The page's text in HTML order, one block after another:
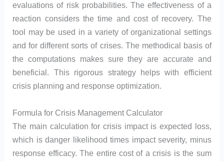
evaluations of risk probabilities. The effectiveness of a
reaction considers the time and cost of recovery. The
tool may be used in a variety of organizational settings
and for different sorts of crises. The methodical basis of
the computations makes sure they are accurate and
beneficial. This rigorous strategy helps with efficient
crisis planning and response optimization.
Formula for Crisis Management Calculator
The main calculation for crisis impact is expected loss,
which is danger likelihood times impact severity, minus
response efficacy. The entire cost of a crisis is the sum